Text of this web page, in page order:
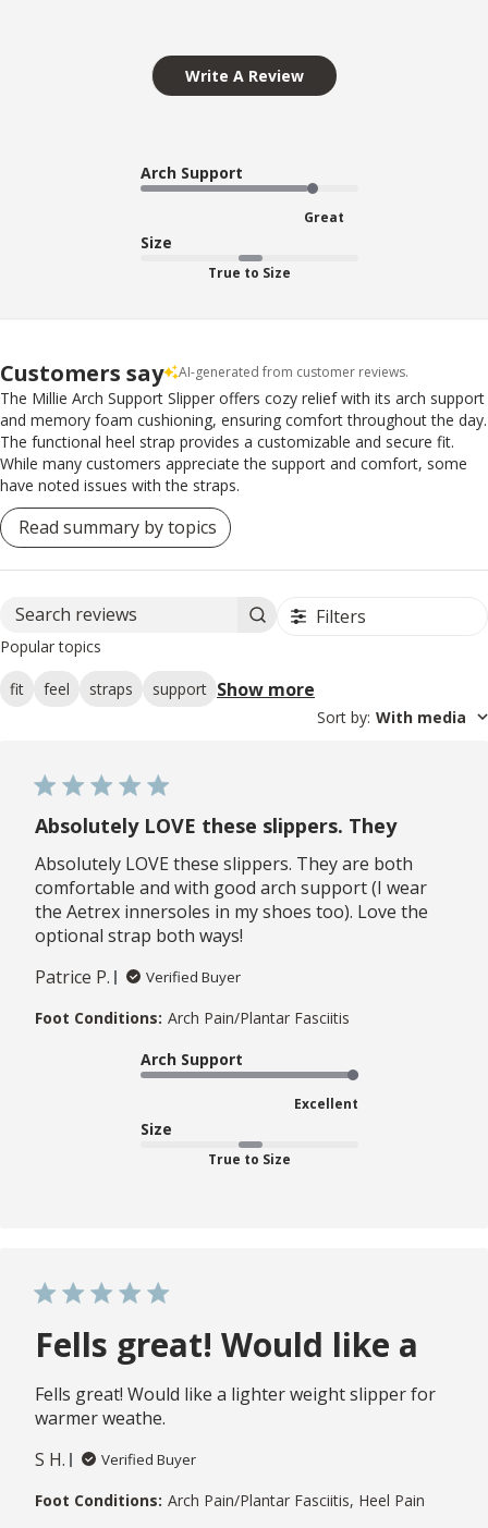
Write A Review
Arch Support
Great
Size
True to Size
Customers say AI-generated from customer reviews.
The Millie Arch Support Slipper offers cozy relief with its arch support
and memory foam cushioning, ensuring comfort throughout the day.
The functional heel strap provides a customizable and secure fit.
While many customers appreciate the support and comfort, some
have noted issues with the straps.
Read summary by topics
Search reviews Filters
Popular topics
fit feel straps support Show more
Sort by: With media
Absolutely LOVE these slippers. They
Absolutely LOVE these slippers. They are both
comfortable and with good arch support (I wear
the Aetrex innersoles in my shoes too). Love the
optional strap both ways!
Patrice P.
Verified Buyer
Foot Conditions: Arch Pain/Plantar Fasciitis
Arch Support
Excellent
Size
True to Size
Fells great! Would like a
Fells great! Would like a lighter weight slipper for
warmer weathe.
S H.
Verified Buyer
Foot Conditions: Arch Pain/Plantar Fasciitis, Heel Pain